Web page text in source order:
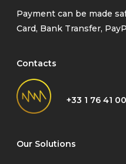
Payment can be made
Card, Bank Transfer,
Contacts
+33 1 76 41
Our Solutions